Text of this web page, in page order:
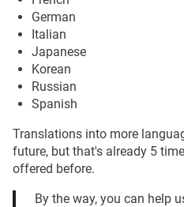
German
Italian
Japanese
Korean
Russian
Spanish
Translations into more
future, but that's already 5
offered before.
By the way, you can help